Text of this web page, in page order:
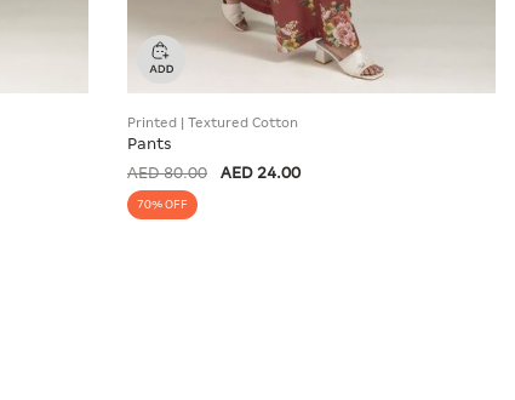
Printed | Textured Cotton
Pants
AED 80.00
AED 24.00
70% OFF